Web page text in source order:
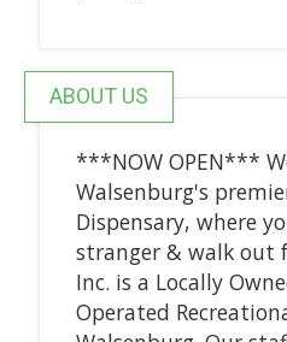
ABOUT US
***NOW OPEN***
Walsenburg's
Dispensary, where
stranger & walk out
Inc. is a Locally
Operated